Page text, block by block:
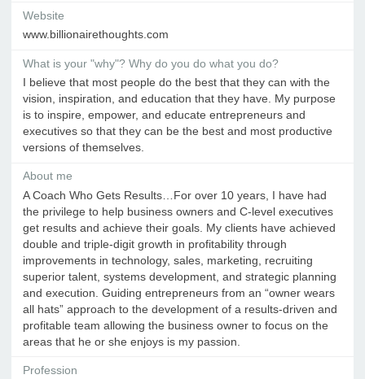
Website
www.billionairethoughts.com
What is your "why"? Why do you do what you do?
I believe that most people do the best that they can with the
vision, inspiration, and education that they have. My purpose
is to inspire, empower, and educate entrepreneurs and
executives so that they can be the best and most productive
versions of themselves.
About me
A Coach Who Gets Results…For over 10 years, I have had
the privilege to help business owners and C-level executives
get results and achieve their goals. My clients have achieved
double and triple-digit growth in profitability through
improvements in technology, sales, marketing, recruiting
superior talent, systems development, and strategic planning
and execution. Guiding entrepreneurs from an “owner wears
all hats” approach to the development of a results-driven and
profitable team allowing the business owner to focus on the
areas that he or she enjoys is my passion.
Profession